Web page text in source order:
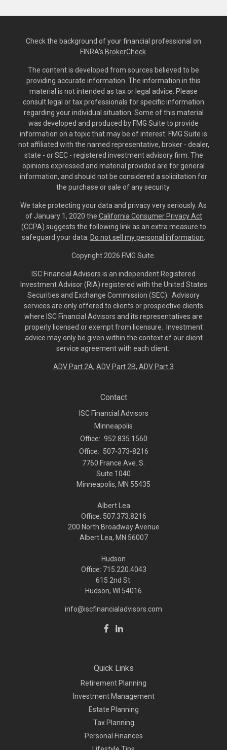
Check the background of your financial professional on
FINRA's BrokerCheck.
The content is developed from sources believed to be
providing accurate information. The information in this
material is not intended as tax or legal advice. Please
consult legal or tax professionals for specific information
regarding your individual situation. Some of this material
was developed and produced by FMG Suite to provide
information on a topic that may be of interest. FMG Suite is
not affiliated with the named representative, broker - dealer,
state - or SEC - registered investment advisory firm. The
opinions expressed and material provided are for general
information, and should not be considered a solicitation for
the purchase or sale of any security.
We take protecting your data and privacy very seriously. As
of January 1, 2020 the California Consumer Privacy Act
(CCPA) suggests the following link as an extra measure to
safeguard your data: Do not sell my personal information.
Copyright 2026 FMG Suite.
ISC Financial Advisors is an independent Registered
Investment Advisor (RIA) registered with the United States
Securities and Exchange Commission (SEC). Advisory
services are only offered to clients or prospective clients
where ISC Financial Advisors and its representatives are
properly licensed or exempt from licensure. Investment
advice may only be given within the context of our client
service agreement with each client.
ADV Part 2A, ADV Part 2B, ADV Part 3
Contact
ISC Financial Advisors
Minneapolis
Office: 952.835.1560
Office: 507-373-8216
7760 France Ave. S.
Suite 1040
Minneapolis, MN 55435
Albert Lea
Office: 507.373.8216
200 North Broadway Avenue
Albert Lea, MN 56007
Hudson
Office: 715.220.4043
615 2nd St.
Hudson, WI 54016
info@iscfinancialadvisors.com
Quick Links
Retirement Planning
Investment Management
Estate Planning
Tax Planning
Personal Finances